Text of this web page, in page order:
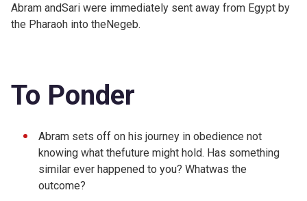
Abram andSari were immediately sent away from Egypt by
the Pharaoh into theNegeb.
To Ponder
Abram sets off on his journey in obedience not
knowing what thefuture might hold. Has something
similar ever happened to you? Whatwas the
outcome?